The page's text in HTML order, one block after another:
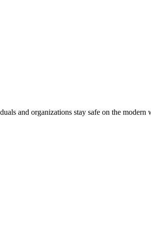
and organizations stay safe on the modern